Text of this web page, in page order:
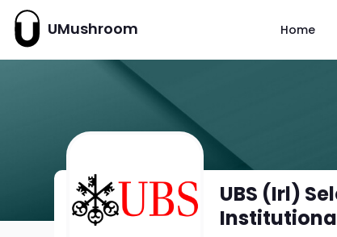
UMushroom Home
UBS (Irl)